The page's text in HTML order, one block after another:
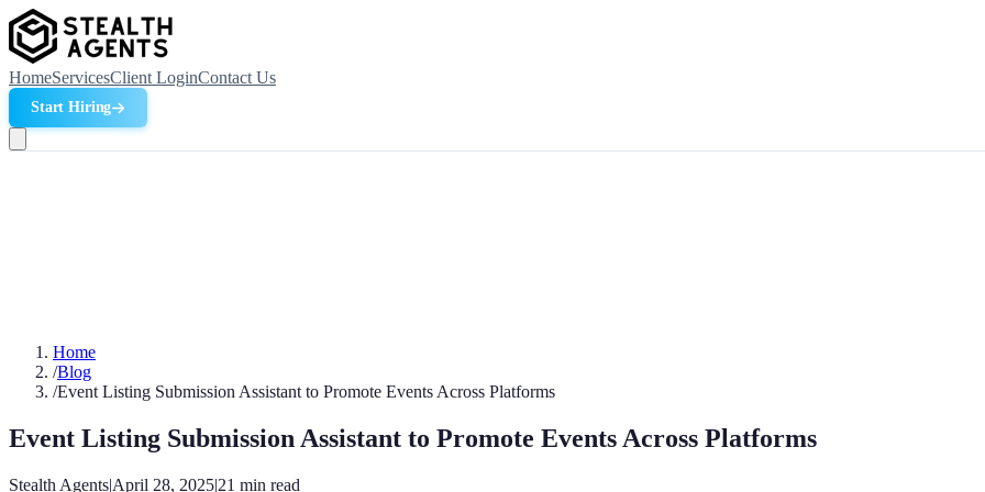
HomeServicesClient LoginContact Us
Start Hiring
Home
/Blog
/Event Listing Submission Assistant to Promote Events Across Platforms
Event Listing Submission Assistant to Promote Events Across Platforms
Stealth Agents|April 28, 2025|21 min read